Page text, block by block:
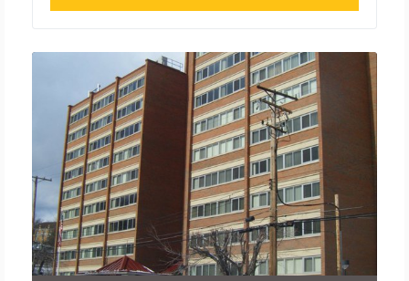
break cycles of poverty and homelessness. What We
single mothers and children: Access to Health Care
Early Childhood Education and Development